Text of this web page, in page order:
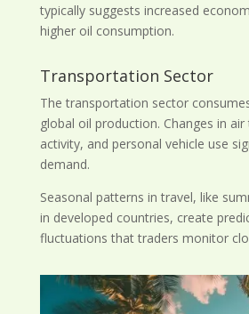
typically suggests increased
higher oil consumption.
Transportation Sector
The transportation sector
global oil production. Changes in
activity, and personal vehicle use
demand.
Seasonal patterns in travel, like
in developed countries, create
fluctuations that traders monitor